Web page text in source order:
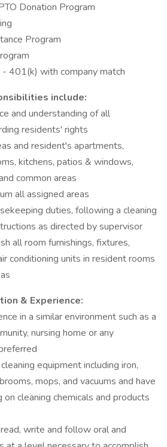
Donation Program
Program
401(k) with company match
include:
and understanding of all
residents' rights
and resident's apartments,
kitchens, patios & windows,
common areas
all assigned areas
duties, following a cleaning
as directed by supervisor
all room furnishings, fixtures,
conditioning units in resident rooms
& Experience:
in a similar environment such as a
nursing home or any
equipment including iron,
mops, and vacuums and have
on cleaning chemicals and products
write and follow oral and